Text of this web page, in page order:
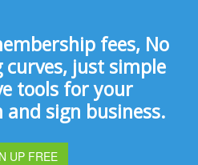
fees, No
curves, just simple
tools for your
sign business.
UP FREE